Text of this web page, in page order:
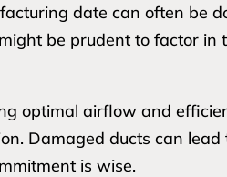
date can often be
be prudent to factor in
optimal airflow and
Damaged ducts can lead
is wise.